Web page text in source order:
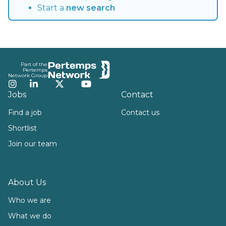
Start a new search
Part of the
Pertemps
Network Group
Instagram
LinkedInTwitterYouTube
Jobs
Find a job
Shortlist
Join our team
About Us
Who we are
What we do
Contact
Contact us